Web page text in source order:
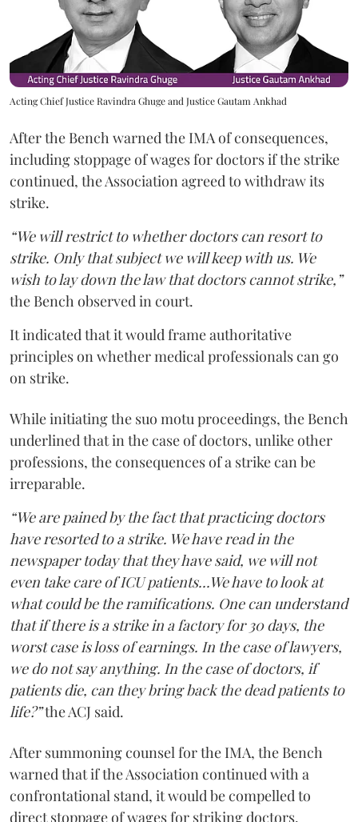
Acting Chief Justice Ravindra Ghuge and Justice Gautam Ankhad
After the Bench warned the IMA of consequences,
including stoppage of wages for doctors if the strike
continued, the Association agreed to withdraw its
strike.
“We will restrict to whether doctors can resort to
strike. Only that subject we will keep with us. We
wish to lay down the law that doctors cannot strike,”
the Bench observed in court.
It indicated that it would frame authoritative
principles on whether medical professionals can go
on strike.
While initiating the suo motu proceedings, the Bench
underlined that in the case of doctors, unlike other
professions, the consequences of a strike can be
irreparable.
“We are pained by the fact that practicing doctors
have resorted to a strike. We have read in the
newspaper today that they have said, we will not
even take care of ICU patients...We have to look at
what could be the ramifications. One can understand
that if there is a strike in a factory for 30 days, the
worst case is loss of earnings. In the case of lawyers,
we do not say anything. In the case of doctors, if
patients die, can they bring back the dead patients to
life?”the ACJ said.
After summoning counsel for the IMA, the Bench
warned that if the Association continued with a
confrontational stand, it would be compelled to
direct stoppage of wages for striking doctors.